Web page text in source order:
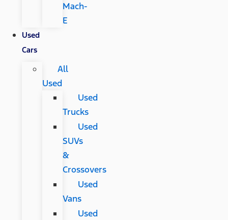
Mach-
E
Used
Cars
All
Used
Used
Trucks
Used
SUVs
&
Crossovers
Used
Vans
Used